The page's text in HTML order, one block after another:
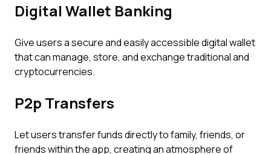
Digital Wallet Banking
Give users a secure and easily accessible digital wallet
that can manage, store, and exchange traditional and
cryptocurrencies.
P2p Transfers
Let users transfer funds directly to family, friends, or
friends within the app, creating an atmosphere of